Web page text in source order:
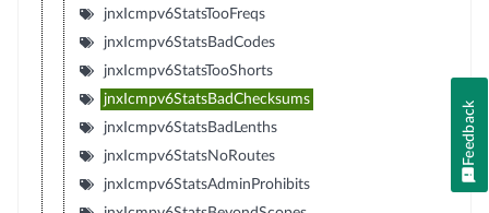
jnxIcmpv6StatsTooFreqs
jnxIcmpv6StatsBadCodes
jnxIcmpv6StatsTooShorts
jnxIcmpv6StatsBadChecksums
jnxIcmpv6StatsBadLenths
jnxIcmpv6StatsNoRoutes
jnxIcmpv6StatsAdminProhibits
Feedback